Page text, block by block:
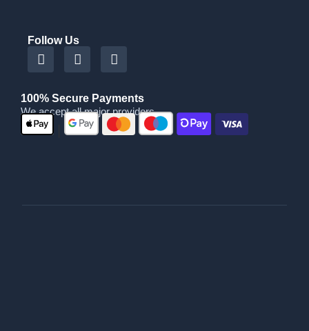
Follow Us
100% Secure Payments
We accept all major providers